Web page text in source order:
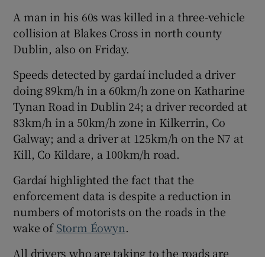
A man in his 60s was killed in a three-vehicle
collision at Blakes Cross in north county
Dublin, also on Friday.
Speeds detected by gardaí included a driver
doing 89km/h in a 60km/h zone on Katharine
Tynan Road in Dublin 24; a driver recorded at
83km/h in a 50km/h zone in Kilkerrin, Co
Galway; and a driver at 125km/h on the N7 at
Kill, Co Kildare, a 100km/h road.
Gardaí highlighted the fact that the
enforcement data is despite a reduction in
numbers of motorists on the roads in the
wake ofStorm Éowyn.
All drivers who are taking to the roads are